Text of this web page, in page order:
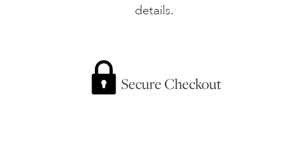
ALL ART COURSES
details.
Secure Checkout